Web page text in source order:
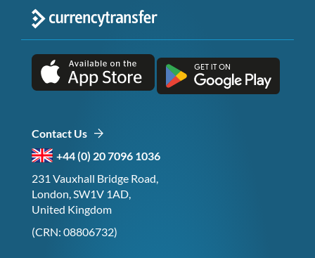
Contact Us
+44 (0) 20 7096 1036
231 Vauxhall Bridge Road,
London, SW1V 1AD,
United Kingdom
(CRN: 08806732)